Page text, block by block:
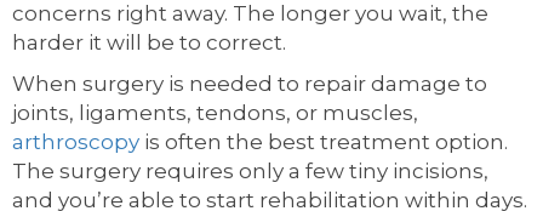
concerns right away. The longer you wait, the
harder it will be to correct.
When surgery is needed to repair damage to
joints, ligaments, tendons, or muscles,
arthroscopy is often the best treatment option.
The surgery requires only a few tiny incisions,
and you’re able to start rehabilitation within days.